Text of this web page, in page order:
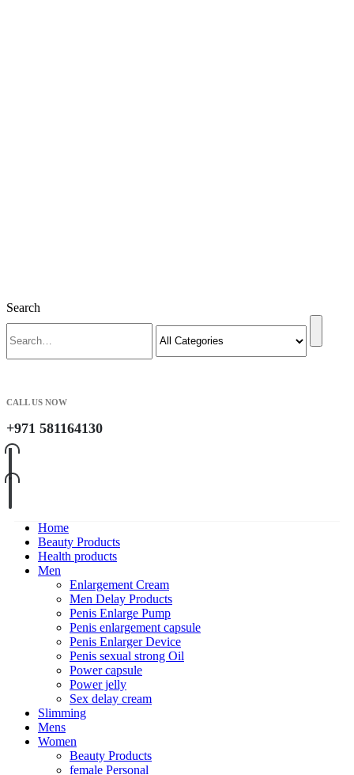
Search
CALL US NOW
+971 581164130
Home
Beauty Products
Health products
Men
Enlargement Cream
Men Delay Products
Penis Enlarge Pump
Penis enlargement capsule
Penis Enlarger Device
Penis sexual strong Oil
Power capsule
Power jelly
Sex delay cream
Slimming
Mens
Women
Beauty Products
female Personal